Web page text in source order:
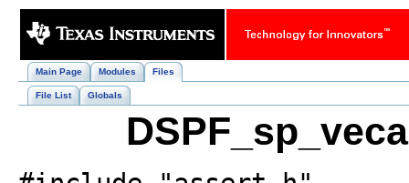
Main Page Modules Files
File List Globals